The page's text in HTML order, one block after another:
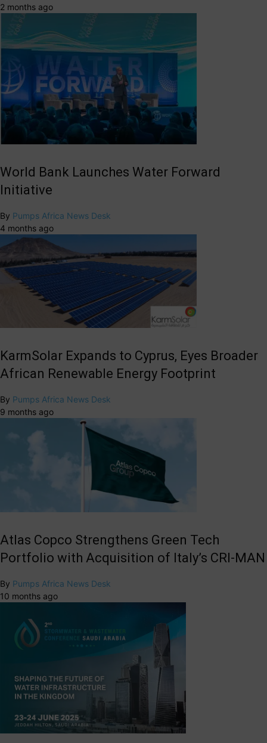
2 months ago
World Bank Launches Water Forward
Initiative
By Pumps Africa News Desk
4 months ago
KarmSolar Expands to Cyprus, Eyes Broader
African Renewable Energy Footprint
By Pumps Africa News Desk
9 months ago
Atlas Copco Strengthens Green Tech
Portfolio with Acquisition of Italy’s CRI-MAN
By Pumps Africa News Desk
10 months ago